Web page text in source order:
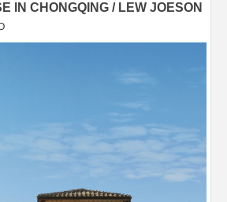
IN CHONGQING / LEW JOESON